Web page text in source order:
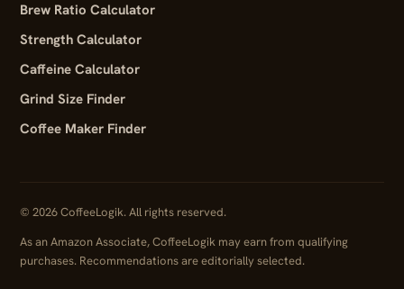
Brew Ratio Calculator
Strength Calculator
Caffeine Calculator
Grind Size Finder
Coffee Maker Finder
© 2026 CoffeeLogik. All rights reserved.
As an Amazon Associate, CoffeeLogik may earn from qualifying
purchases. Recommendations are editorially selected.